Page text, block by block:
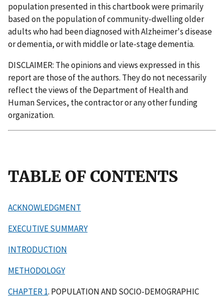
population presented in this chartbook were primarily
based on the population of community-dwelling older
adults who had been diagnosed with Alzheimer's disease
or dementia, or with middle or late-stage dementia.
DISCLAIMER: The opinions and views expressed in this
report are those of the authors. They do not necessarily
reflect the views of the Department of Health and
Human Services, the contractor or any other funding
organization.
TABLE OF CONTENTS
ACKNOWLEDGMENT
EXECUTIVE SUMMARY
INTRODUCTION
METHODOLOGY
CHAPTER 1. POPULATION AND SOCIO-DEMOGRAPHIC